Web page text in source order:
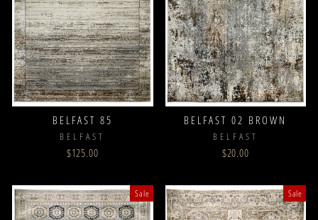
BELFAST 85
BELFAST
$125.00
BELFAST 02 BROWN
BELFAST
$20.00
Sale Sale